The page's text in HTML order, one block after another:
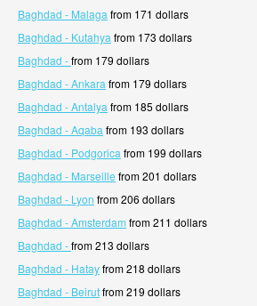
Baghdad - Malaga from 171 dollars
Baghdad - Kutahya from 173 dollars
Baghdad -from 179 dollars
Baghdad - Ankara from 179 dollars
Baghdad - Antalya from 185 dollars
Baghdad - Aqaba from 193 dollars
Baghdad - Podgorica from 199 dollars
Baghdad - Marseille from 201 dollars
Baghdad - Lyon from 206 dollars
Baghdad - Amsterdam from 211 dollars
Baghdad -from 213 dollars
Baghdad - Hatayfrom 218 dollars
Baghdad - Beirutfrom 219 dollars